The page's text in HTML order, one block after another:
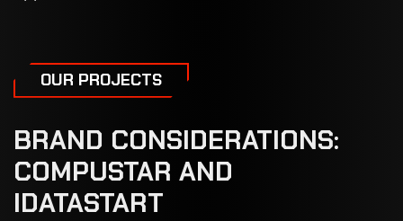
OUR PROJECTS
BRAND CONSIDERATIONS:
COMPUSTAR AND
IDATASTART